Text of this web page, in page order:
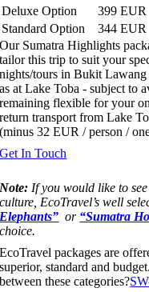
Deluxe Option 399 EUR
Standard Option
344 EUR
Our Sumatra Highlights
tailor this trip to suit your
nights/tours in Bukit Lawang
as at Lake Toba - subject to
remaining flexible for your
return transport from Lake
(minus 32 EUR / person /
Get In Touch
Note: If you would like to
culture, EcoTravel’s well
Elephants” or “Sumatra
choice.
EcoTravel packages are
superior, standard and
between these categories?